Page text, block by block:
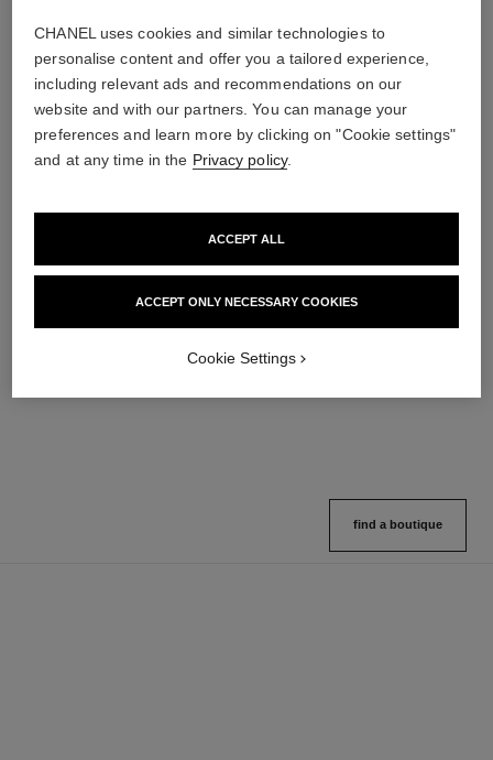
Rebalancing Replenishing
Hydration
2 variations available
Eau de Parfum Spray
Ref. 116520
find a boutique
CHANEL uses cookies and similar technologies to
personalise content and offer you a tailored experience,
including relevant ads and recommendations on our
website and with our partners. You can manage your
preferences and learn more by clicking on "Cookie settings"
and at any time in the Privacy policy.
ACCEPT ONLY NECESSARY COOKIES
ACCEPT ALL
Cookie Settings